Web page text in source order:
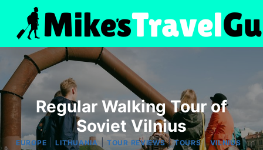
content
Regular Walking Tour of
Soviet Vilnius
EUROPE |LITHUANIA |TOUR REVIEWS|TOURS|VILNIUS|